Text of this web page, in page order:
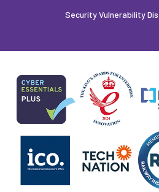
Security Vulnerability